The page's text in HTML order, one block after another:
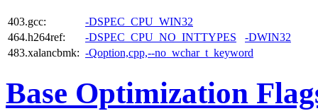
403.gcc:
-DSPEC_CPU_WIN32
464.h264ref:
-DSPEC_CPU_NO_INTTYPES
-DWIN32
483.xalancbmk: -Qoption,cpp,--no_wchar_t_keyword
Base Optimization